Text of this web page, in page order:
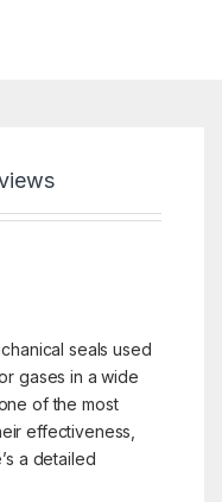
seals used
gases in a wide
of the most
effectiveness,
a detailed